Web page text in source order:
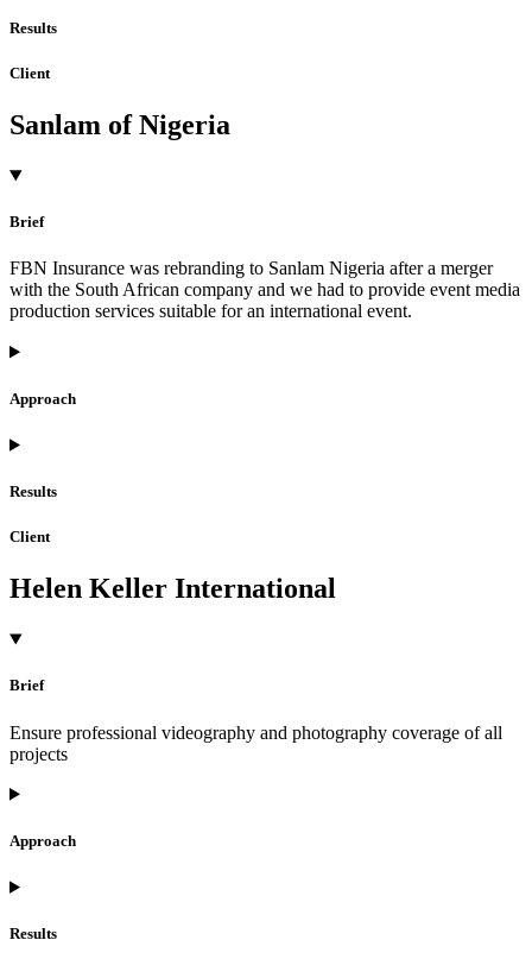
Results
Client
Sanlam of Nigeria
Brief
FBN Insurance was rebranding to Sanlam Nigeria after a merger
with the South African company and we had to provide event media
production services suitable for an international event.
Approach
Results
Client
Helen Keller International
Brief
Ensure professional videography and photography coverage of all
projects
Approach
Results